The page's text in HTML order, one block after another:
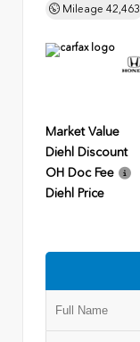
Mileage 42,463
Market Value
Diehl Discount
OH Doc Fee
Diehl Price